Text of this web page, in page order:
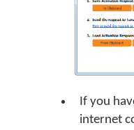
If you
internet